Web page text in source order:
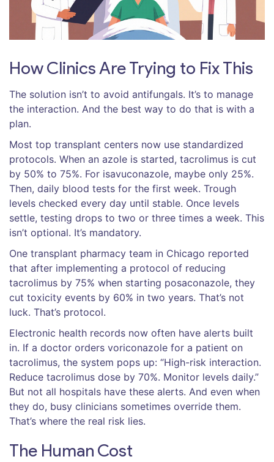
How Clinics Are Trying to Fix This
The solution isn’t to avoid antifungals. It’s to manage
the interaction. And the best way to do that is with a
plan.
Most top transplant centers now use standardized
protocols. When an azole is started, tacrolimus is cut
by 50% to 75%. For isavuconazole, maybe only 25%.
Then, daily blood tests for the first week. Trough
levels checked every day until stable. Once levels
settle, testing drops to two or three times a week. This
isn’t optional. It’s mandatory.
One transplant pharmacy team in Chicago reported
that after implementing a protocol of reducing
tacrolimus by 75% when starting posaconazole, they
cut toxicity events by 60% in two years. That’s not
luck. That’s protocol.
Electronic health records now often have alerts built
in. If a doctor orders voriconazole for a patient on
tacrolimus, the system pops up: “High-risk interaction.
Reduce tacrolimus dose by 70%. Monitor levels daily.”
But not all hospitals have these alerts. And even when
they do, busy clinicians sometimes override them.
That’s where the real risk lies.
The Human Cost